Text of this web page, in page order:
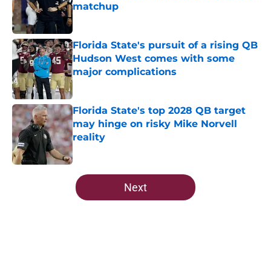
matchup
Florida State's pursuit of a rising QB
Hudson West comes with some
major complications
Published by on Invalid Date
Florida State's top 2028 QB target
may hinge on risky Mike Norvell
reality
Published by on Invalid Date
5 related articles loaded
Next